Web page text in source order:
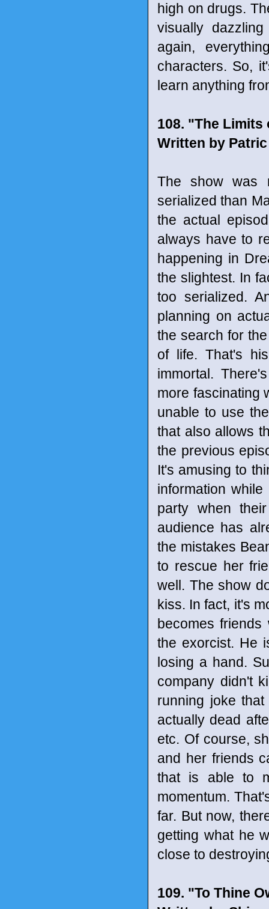
high on drugs.
visually
again,
characters. So,
learn anything
108. "The
Written by
The show was
serialized than
the actual
always have to
happening in
the slightest. In
too serialized.
planning on
the search for
of life. That's
immortal.
more fascinating
unable to use
that also allows
the previous
It's amusing to
information
party when
audience has
the mistakes
to rescue her
well. The show
kiss. In fact, it's
becomes
the exorcist. He
losing a hand.
company didn't
running joke
actually dead
etc. Of course,
and her friends
that is able to
momentum.
far. But now,
getting what he
close to
109. "To Thine